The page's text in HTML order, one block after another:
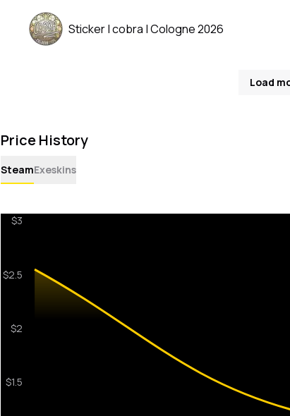
Sticker | cobra | Cologne 2026
Load
Price History
SteamExeskins